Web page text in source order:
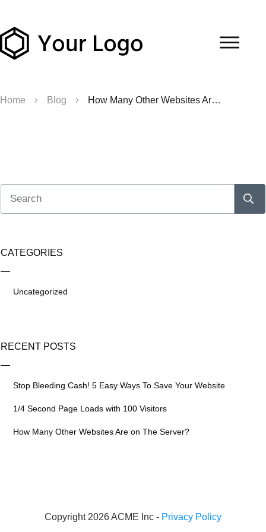
Home Blog How Many Other Websites Are on The Server?
CATEGORIES
Uncategorized
RECENT POSTS
Stop Bleeding Cash! 5 Easy Ways To Save Your Website
1/4 Second Page Loads with 100 Visitors
How Many Other Websites Are on The Server?
Copyright 2026 ACME Inc - Privacy Policy